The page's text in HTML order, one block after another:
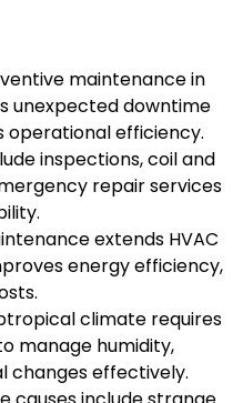
maintenance in
unexpected downtime
operational efficiency.
inspections, coil and
repair services
extends HVAC
energy efficiency,
climate requires
manage humidity,
changes effectively.